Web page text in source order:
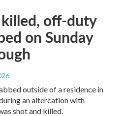
off-duty
on Sunday
outside of a residence in
an altercation with
shot and killed.